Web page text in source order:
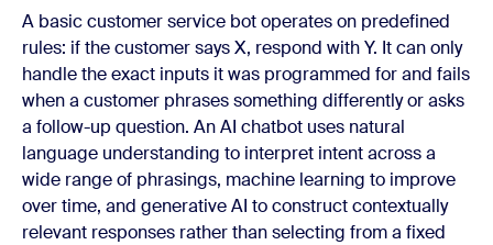
A basic customer service bot operates on predefined
rules: if the customer says X, respond with Y. It can only
handle the exact inputs it was programmed for and fails
when a customer phrases something differently or asks
a follow-up question. An AI chatbot uses natural
language understanding to interpret intent across a
wide range of phrasings, machine learning to improve
over time, and generative AI to construct contextually
relevant responses rather than selecting from a fixed